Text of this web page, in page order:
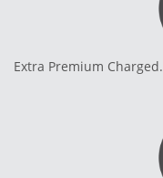
Extra Premium